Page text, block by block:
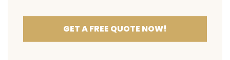
GET A FREE QUOTE NOW!